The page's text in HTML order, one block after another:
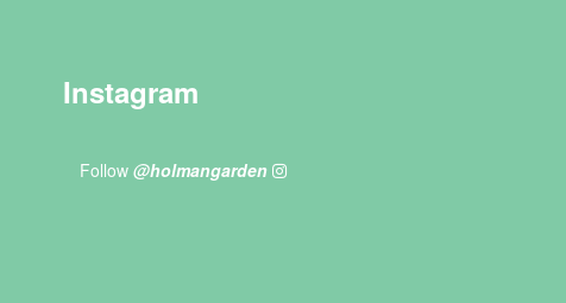
Instagram
Follow @holmangarden